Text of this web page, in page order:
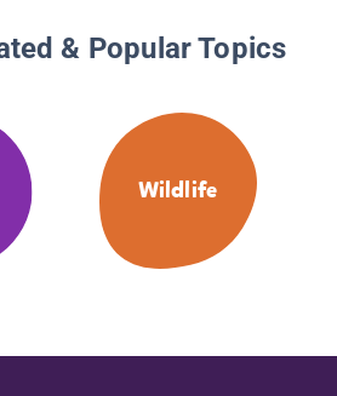
& Popular Topics
Wildlife